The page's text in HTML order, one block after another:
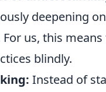
deepening
us, this
blindly.
Instead of